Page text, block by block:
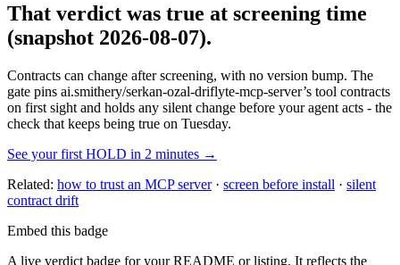
That verdict was true at screening time
(snapshot 2026-08-07).
Contracts can change after screening, with no version bump. The
gate pins ai.smithery/serkan-ozal-driflyte-mcp-server’s tool contracts
on first sight and holds any silent change before your agent acts - the
check that keeps being true on Tuesday.
See your first HOLD in 2 minutes →
Related: how to trust an MCP server· screen before install · silent
contract drift
Embed this badge
A live verdict badge for your README or listing. It reflects the